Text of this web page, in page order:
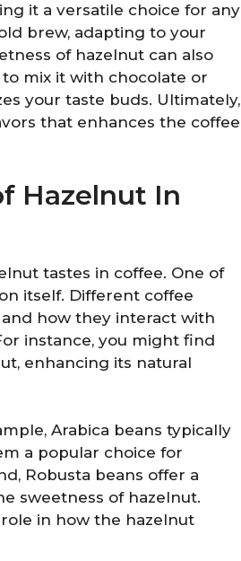
it a versatile choice for any
brew, adapting to your
of hazelnut can also
mix it with chocolate or
your taste buds. Ultimately,
that enhances the coffee
Hazelnut In
tastes in coffee. One of
itself. Different coffee
how they interact with
instance, you might find
enhancing its natural
Arabica beans typically
a popular choice for
Robusta beans offer a
sweetness of hazelnut.
in how the hazelnut